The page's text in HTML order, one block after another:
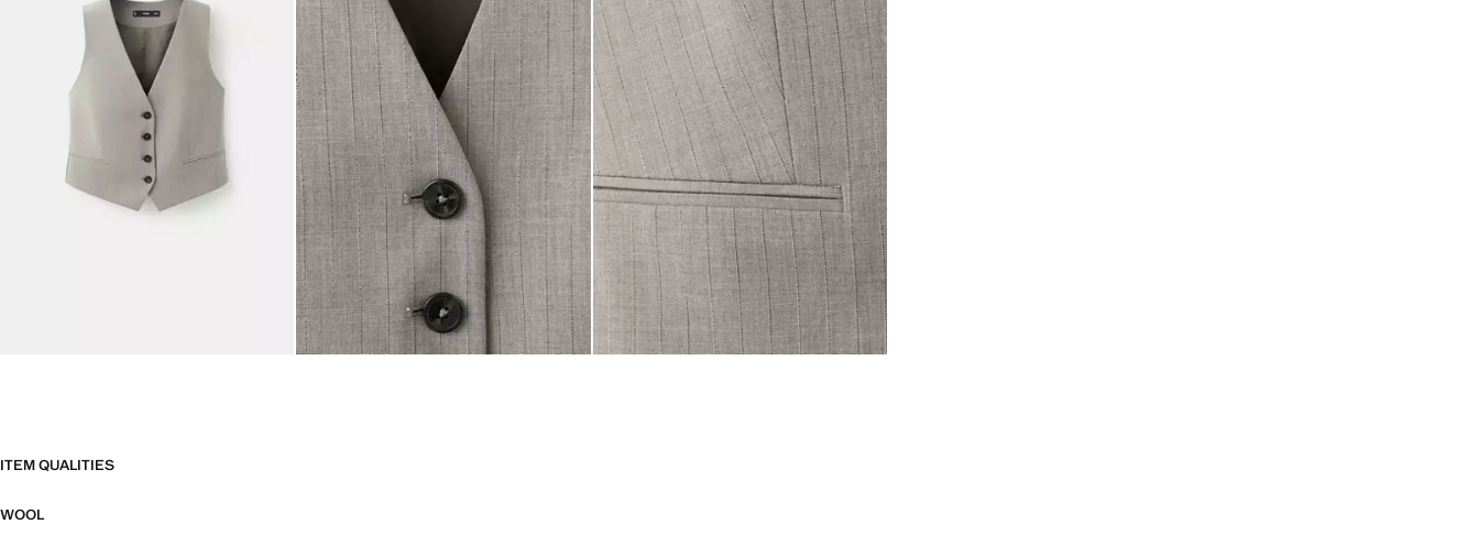
ITEM QUALITIES
WOOL